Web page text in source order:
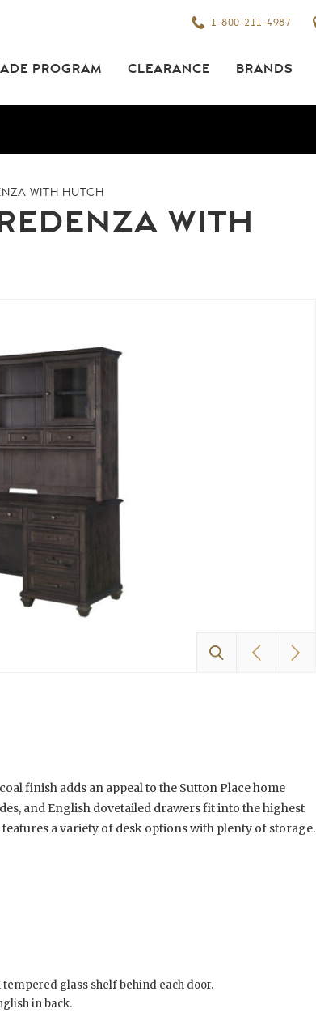
1-800-211-4987
PROGRAM CLEARANCE BRANDS
WITH HUTCH
WITH
finish adds an appeal to the Sutton Place home
and English dovetailed drawers fit into the highest
a variety of desk options with plenty of storage.
tempered glass shelf behind each door.
in back.